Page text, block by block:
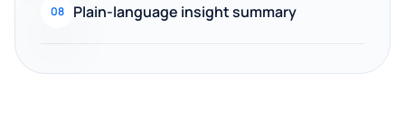
08 Plain-language insight summary